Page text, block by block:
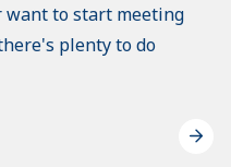
want to start meeting
plenty to do